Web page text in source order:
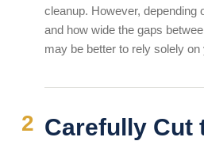
cleanup. However, depending
and how wide the gaps
may be better to rely solely
Carefully Cut